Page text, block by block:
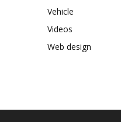
Vehicle
Videos
Web design